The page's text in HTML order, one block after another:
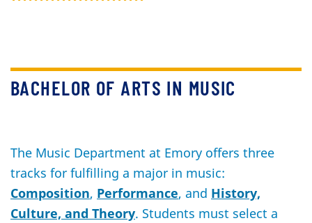
BACHELOR OF ARTS IN MUSIC
The Music Department at Emory offers three
tracks for fulfilling a major in music:
Composition, Performance, and History,
Culture, and Theory. Students must select a